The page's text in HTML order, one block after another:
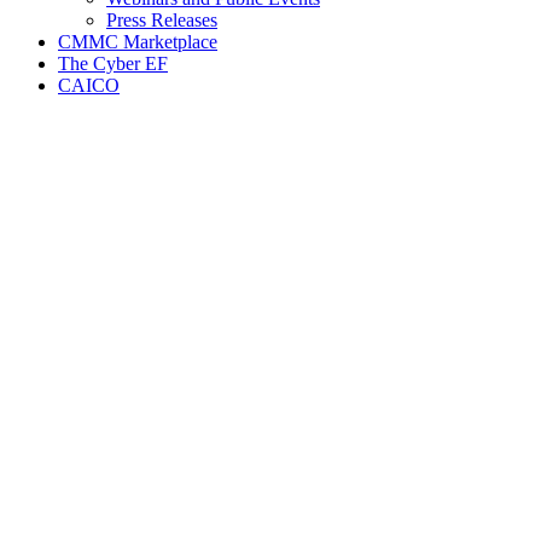
Press Releases
CMMC Marketplace
The Cyber EF
CAICO